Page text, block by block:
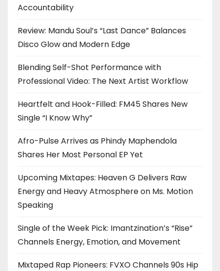
Accountability
Review: Mandu Soul’s “Last Dance” Balances
Disco Glow and Modern Edge
Blending Self-Shot Performance with
Professional Video: The Next Artist Workflow
Heartfelt and Hook-Filled: FM45 Shares New
Single “I Know Why”
Afro-Pulse Arrives as Phindy Maphendola
Shares Her Most Personal EP Yet
Upcoming Mixtapes: Heaven G Delivers Raw
Energy and Heavy Atmosphere on Ms. Motion
Speaking
Single of the Week Pick: Imantzination’s “Rise”
Channels Energy, Emotion, and Movement
Mixtaped Rap Pioneers: FVXO Channels 90s Hip